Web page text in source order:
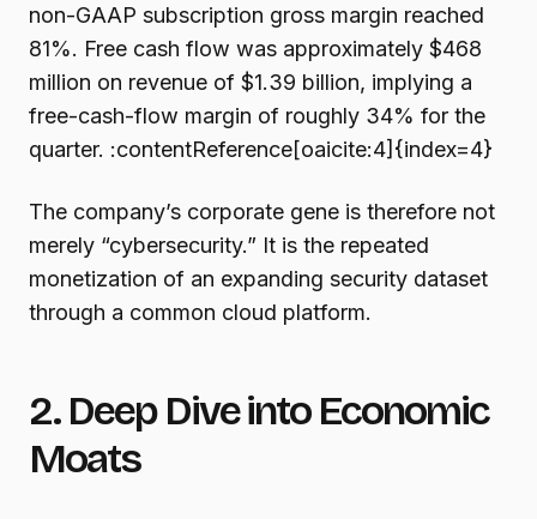
non-GAAP subscription gross margin reached
81%. Free cash flow was approximately $468
million on revenue of $1.39 billion, implying a
free-cash-flow margin of roughly 34% for the
quarter. :contentReference[oaicite:4]{index=4}
The company’s corporate gene is therefore not
merely “cybersecurity.” It is the repeated
monetization of an expanding security dataset
through a common cloud platform.
2. Deep Dive into Economic
Moats